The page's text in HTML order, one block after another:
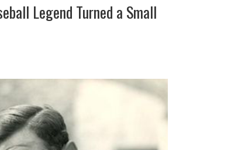
Legend Turned a Small